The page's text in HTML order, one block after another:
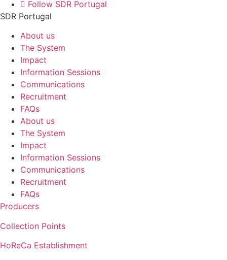
Follow SDR Portugal
SDR Portugal
About us
The System
Impact
Information Sessions
Communications
Recruitment
FAQs
About us
The System
Impact
Information Sessions
Communications
Recruitment
FAQs
Producers
Collection Points
HoReCa Establishment